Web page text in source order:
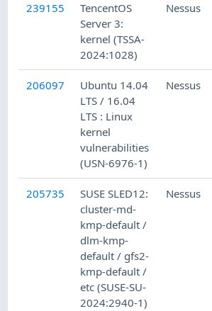
239155
TencentOS
Server 3:
kernel (TSSA-
2024:1028)
Nessus
206097
Ubuntu 14.04
LTS / 16.04
LTS : Linux
kernel
vulnerabilities
(USN-6976-1)
Nessus
205735
SUSE SLED12:
cluster-md-
kmp-default /
dlm-kmp-
default / gfs2-
kmp-default /
etc (SUSE-SU-
2024:2940-1)
Nessus